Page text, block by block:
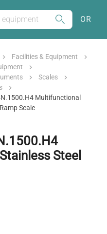
OR
Facilities & Equipment
Scales
Multifunctional
Scale
Steel